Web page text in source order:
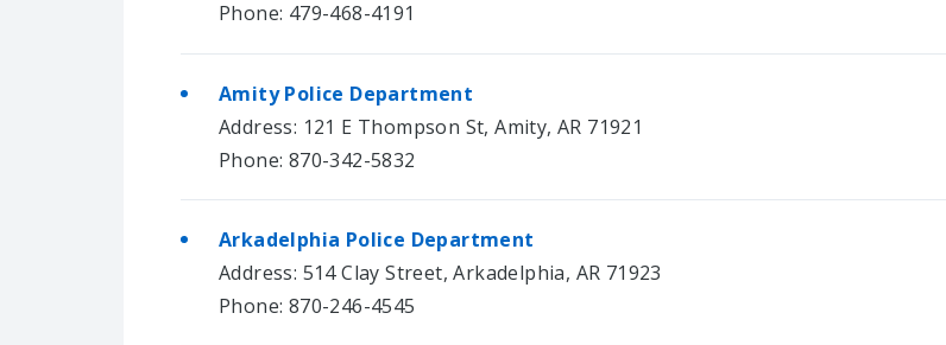
Phone: 479-468-4191
Amity Police Department
Address: 121 E Thompson St, Amity, AR 71921
Phone: 870-342-5832
Arkadelphia Police Department
Address: 514 Clay Street, Arkadelphia, AR 71923
Phone: 870-246-4545